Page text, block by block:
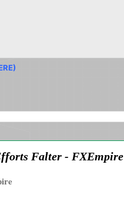
Falter - FXEmpire